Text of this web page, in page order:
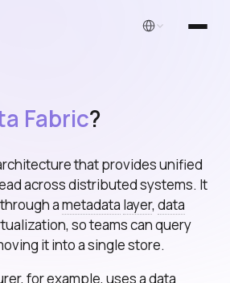
English
Fabric?
that provides unified
across distributed systems. It
ametadata layer, data
so teams can query
it into a single store.
for example, uses a data